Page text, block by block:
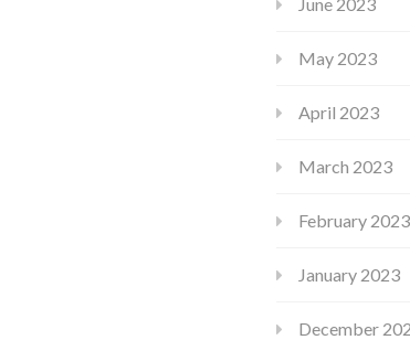
May 2023
April 2023
March 2023
February 2023
January 2023
December